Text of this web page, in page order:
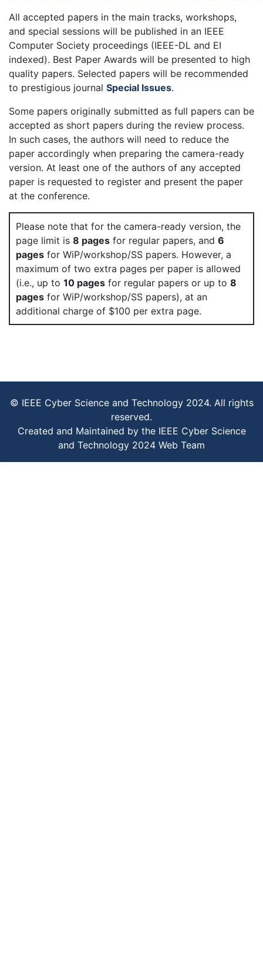
All accepted papers in the main tracks, workshops,
and special sessions will be published in an IEEE
Computer Society proceedings (IEEE-DL and EI
indexed). Best Paper Awards will be presented to high
quality papers. Selected papers will be recommended
to prestigious journal Special Issues.
Some papers originally submitted as full papers can be
accepted as short papers during the review process.
In such cases, the authors will need to reduce the
paper accordingly when preparing the camera-ready
version. At least one of the authors of any accepted
paper is requested to register and present the paper
at the conference.
Please note that for the camera-ready version, the
page limit is 8 pages for regular papers, and 6
pages for WiP/workshop/SS papers. However, a
maximum of two extra pages per paper is allowed
(i.e., up to 10 pages for regular papers or up to 8
pages for WiP/workshop/SS papers), at an
additional charge of $100 per extra page.
© IEEE Cyber Science and Technology 2024. All rights
reserved.
Created and Maintained by the IEEE Cyber Science
and Technology 2024 Web Team